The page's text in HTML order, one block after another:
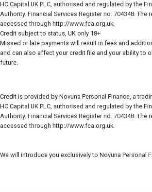
HC Capital UK PLC, authorised and regulated by the
Authority. Financial Services Register no. 704348. The
accessed through http://www.fca.org.uk.
Credit subject to status, UK only 18+
Missed or late payments will result in fees and
and can also affect your credit file and your ability to
future.
Credit is provided by Novuna Personal Finance, a
HC Capital UK PLC, authorised and regulated by the
Authority. Financial Services Register no. 704348. The
accessed through http://www.fca.org.uk.
We will introduce you exclusively to Novuna Personal